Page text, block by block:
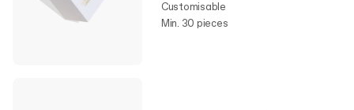
Customisable
Min. 30 pieces